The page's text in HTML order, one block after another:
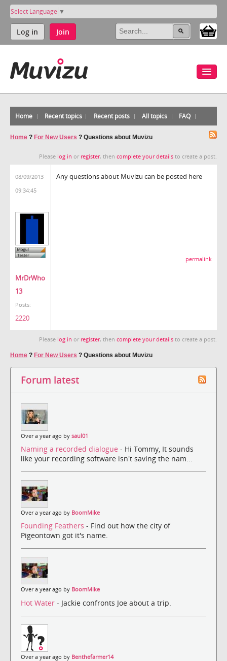
Select Language ▼
Log in Join
Home Recent topics Recent posts All topics FAQ
Home ? For New Users ? Questions about Muvizu
Please log in or register, then complete your details to create a post.
08/09/2013
09:34:45
MrDrWho
13
Posts:
2220
Any questions about Muvizu can be posted here
permalink
Please log in or register, then complete your details to create a post.
Home ? For New Users ? Questions about Muvizu
Forum latest
Over a year ago by saul01
Naming a recorded dialogue - Hi Tommy, It sounds
like your recording software isn't saving the nam...
Over a year ago by BoomMike
Founding Feathers - Find out how the city of
Pigeontown got it's name.
Over a year ago by BoomMike
Hot Water - Jackie confronts Joe about a trip.
Over a year ago by Benthefarmer14